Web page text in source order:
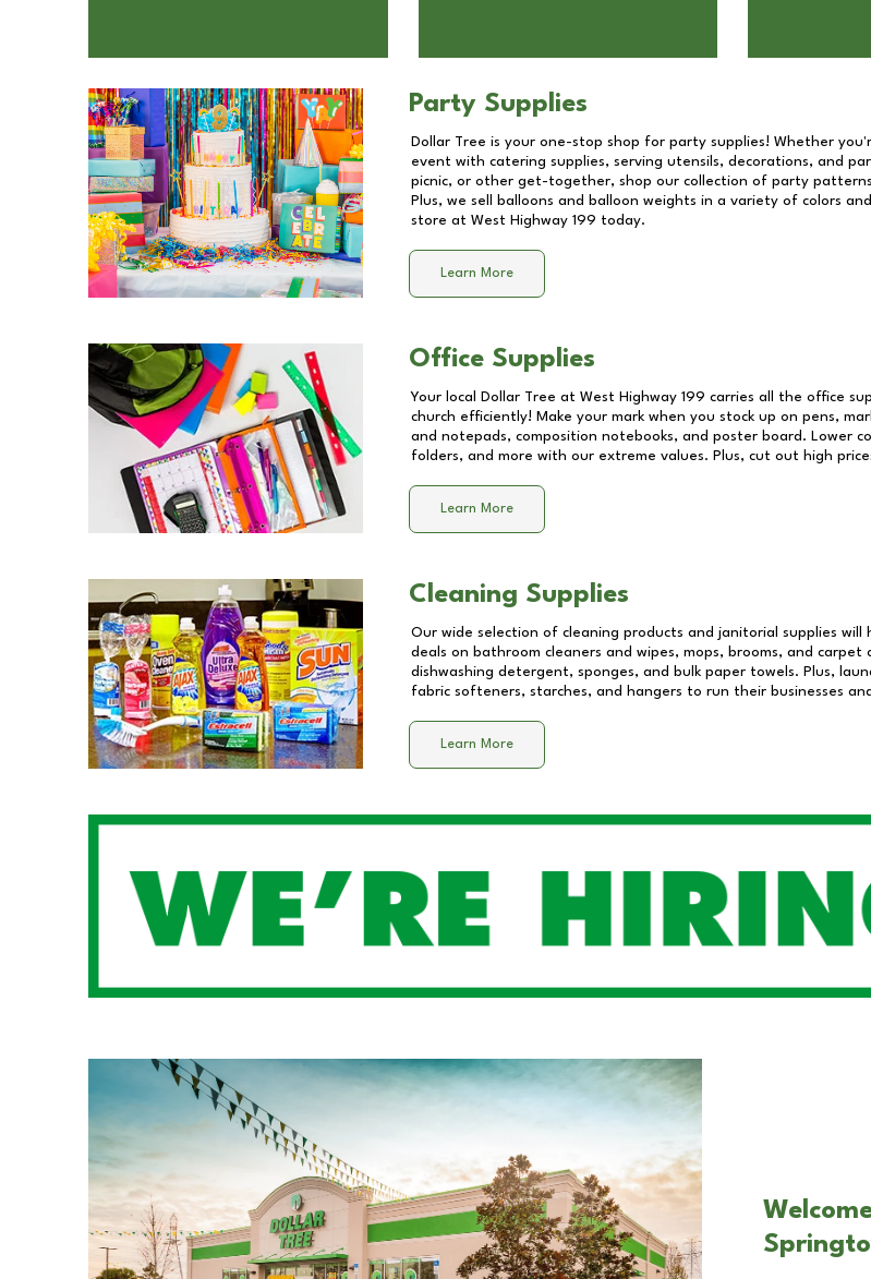
Party Supplies
Dollar Tree is your one-stop shop for party supplies! Whether
event with catering supplies, serving utensils, decorations, and
picnic, or other get-together, shop our collection of party
Plus, we sell balloons and balloon weights in a variety of colors
store at West Highway 199 today.
Learn More
Office Supplies
Your local Dollar Tree at West Highway 199 carries all the office
church efficiently! Make your mark when you stock up on pens,
and notepads, composition notebooks, and poster board. Lower
folders, and more with our extreme values. Plus, cut out high
Learn More
Cleaning Supplies
Our wide selection of cleaning products and janitorial supplies
deals on bathroom cleaners and wipes, mops, brooms, and
dishwashing detergent, sponges, and bulk paper towels. Plus,
fabric softeners, starches, and hangers to run their businesses
Learn More